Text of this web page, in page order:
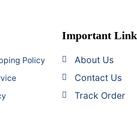
Policy
Important
About Us
Contact Us
Track Order